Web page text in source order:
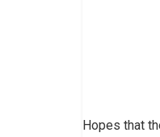
Hopes that